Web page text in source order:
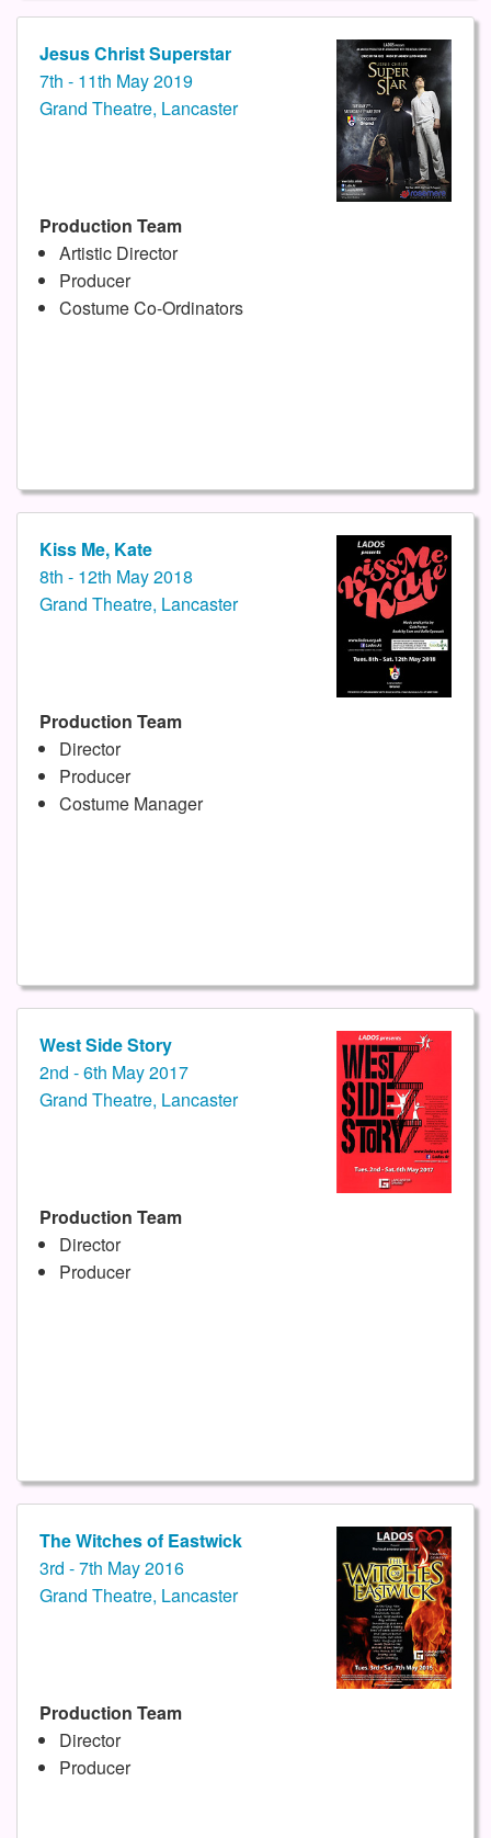
Jesus Christ Superstar
7th - 11th May 2019
Grand Theatre, Lancaster
Production Team
Artistic Director
Producer
Costume Co-Ordinators
Kiss Me, Kate
8th - 12th May 2018
Grand Theatre, Lancaster
Production Team
Director
Producer
Costume Manager
West Side Story
2nd - 6th May 2017
Grand Theatre, Lancaster
Production Team
Director
Producer
The Witches of Eastwick
3rd - 7th May 2016
Grand Theatre, Lancaster
Production Team
Director
Producer